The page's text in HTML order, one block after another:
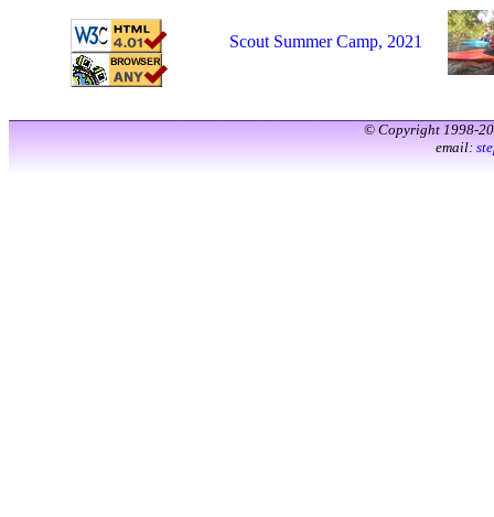
Scout Summer Camp, 2021
© Copyright 1998-
email: